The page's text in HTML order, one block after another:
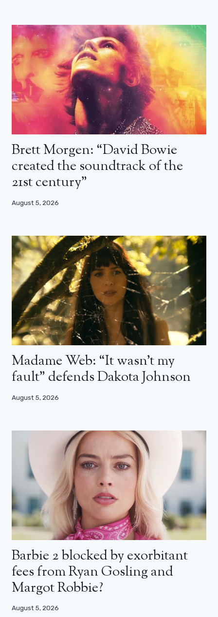
Brett Morgen: “David Bowie
created the soundtrack of the
21st century”
August 5, 2026
Madame Web: “It wasn’t my
fault” defends Dakota Johnson
August 5, 2026
Barbie 2 blocked by exorbitant
fees from Ryan Gosling and
Margot Robbie?
August 5, 2026